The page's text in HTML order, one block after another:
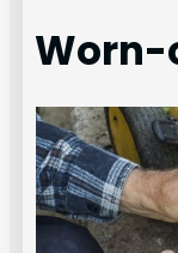
Worn-